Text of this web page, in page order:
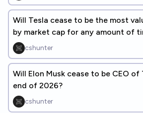
Will Tesla cease to be the most
by market cap for any amount of
end of 2028?
cshunter
Will Elon Musk cease to be CEO
end of 2026?
cshunter